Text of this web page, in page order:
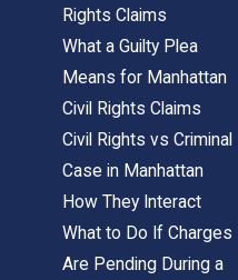
Rights Claims
What a Guilty Plea
Means for Manhattan
Civil Rights Claims
Civil Rights vs Criminal
Case in Manhattan
How They Interact
What to Do If Charges
Are Pending During a